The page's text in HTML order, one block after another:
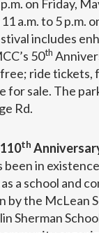
on Friday,
a.m. to 5 p.m.
includes
50th
ride tickets,
for sale. The
Rd.
th
been in
a school and
by the McLean
Sherman